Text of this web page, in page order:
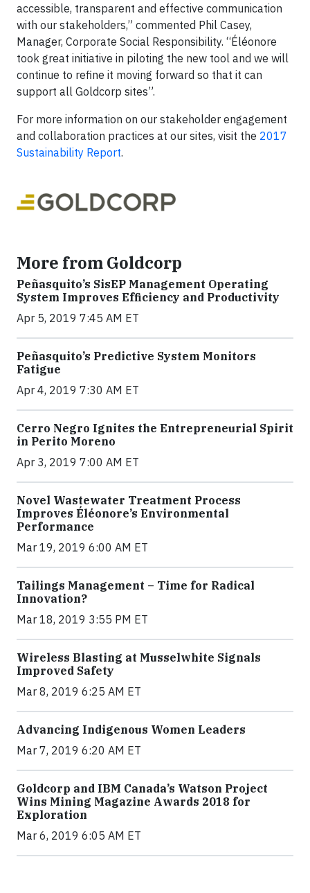
accessible, transparent and effective communication
with our stakeholders,” commented Phil Casey,
Manager, Corporate Social Responsibility. “Éléonore
took great initiative in piloting the new tool and we will
continue to refine it moving forward so that it can
support all Goldcorp sites”.
For more information on our stakeholder engagement
and collaboration practices at our sites, visit the 2017
Sustainability Report.
More from Goldcorp
Peñasquito’s SisEP Management Operating
System Improves Efficiency and Productivity
Apr 5, 2019 7:45 AM ET
Peñasquito’s Predictive System Monitors
Fatigue
Apr 4, 2019 7:30 AM ET
Cerro Negro Ignites the Entrepreneurial Spirit
in Perito Moreno
Apr 3, 2019 7:00 AM ET
Novel Wastewater Treatment Process
Improves Éléonore’s Environmental
Performance
Mar 19, 2019 6:00 AM ET
Tailings Management – Time for Radical
Innovation?
Mar 18, 2019 3:55 PM ET
Wireless Blasting at Musselwhite Signals
Improved Safety
Mar 8, 2019 6:25 AM ET
Advancing Indigenous Women Leaders
Mar 7, 2019 6:20 AM ET
Goldcorp and IBM Canada’s Watson Project
Wins Mining Magazine Awards 2018 for
Exploration
Mar 6, 2019 6:05 AM ET